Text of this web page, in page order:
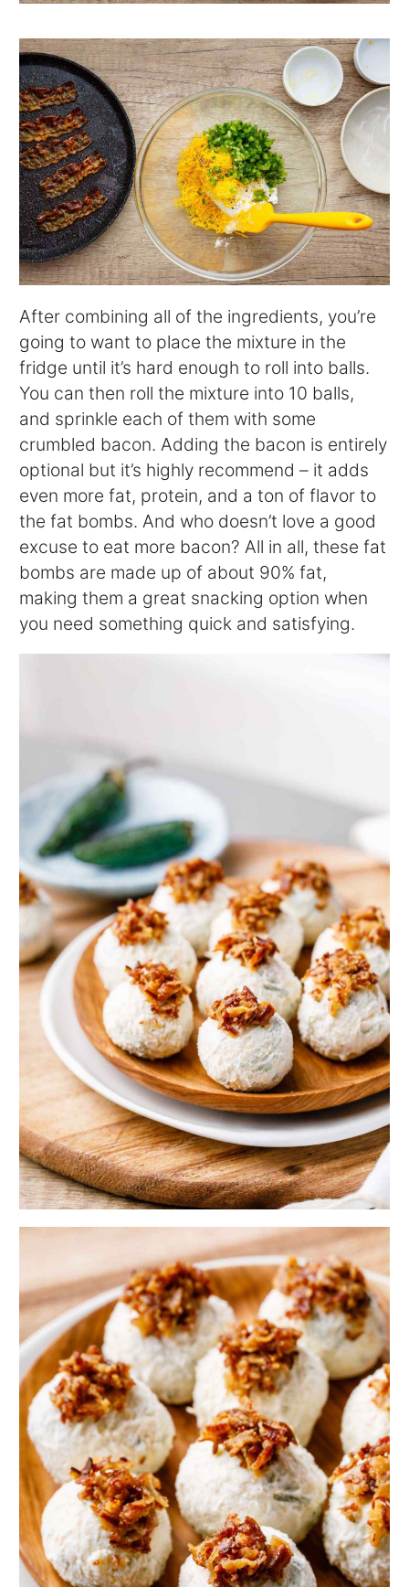
After combining all of the ingredients, you’re
going to want to place the mixture in the
fridge until it’s hard enough to roll into balls.
You can then roll the mixture into 10 balls,
and sprinkle each of them with some
crumbled bacon. Adding the bacon is entirely
optional but it’s highly recommend – it adds
even more fat, protein, and a ton of flavor to
the fat bombs. And who doesn’t love a good
excuse to eat more bacon? All in all, these fat
bombs are made up of about 90% fat,
making them a great snacking option when
you need something quick and satisfying.